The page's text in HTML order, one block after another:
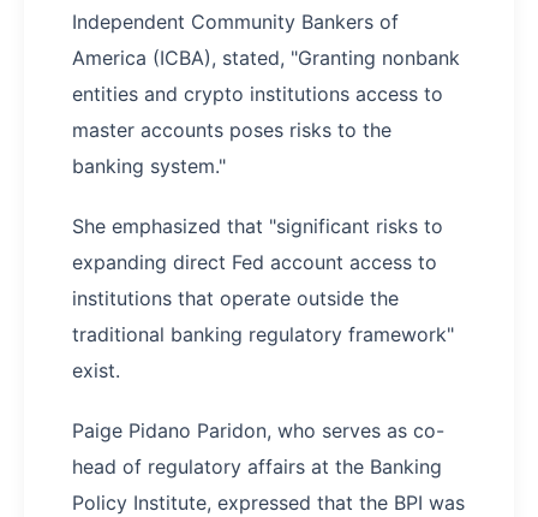
Independent Community Bankers of
America (ICBA), stated, "Granting nonbank
entities and crypto institutions access to
master accounts poses risks to the
banking system."
She emphasized that "significant risks to
expanding direct Fed account access to
institutions that operate outside the
traditional banking regulatory framework"
exist.
Paige Pidano Paridon, who serves as co-
head of regulatory affairs at the Banking
Policy Institute, expressed that the BPI was